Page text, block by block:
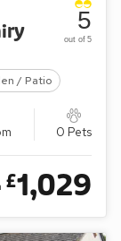
/ Patio
0 Pets
5
out of 5
£1,029